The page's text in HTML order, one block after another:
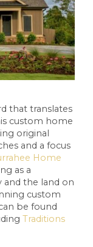
that translates
custom home
original
and a focus
Home
as a
and the land on
custom
be found
Traditions